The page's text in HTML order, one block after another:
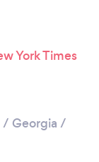
/ Georgia /